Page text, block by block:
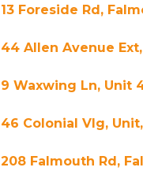
13 Foreside Rd,
44 Allen Avenue
9 Waxwing Ln, Unit
46 Colonial Vlg,
208 Falmouth Rd,